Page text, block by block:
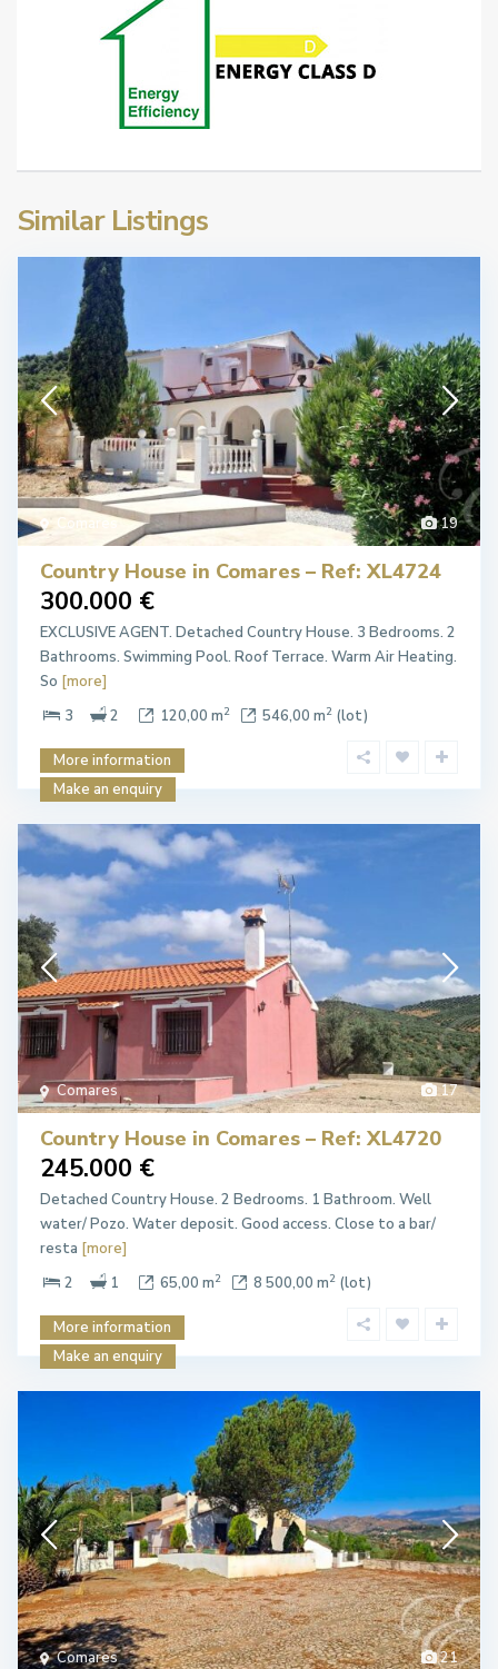
Similar Listings
19
Comares
Country House in Comares – Ref: XL4724
300.000 €
EXCLUSIVE AGENT. Detached Country House. 3 Bedrooms. 2
Bathrooms. Swimming Pool. Roof Terrace. Warm Air Heating.
So [more]
3
2 120,00 m2 546,00 m2 (lot)
More information
Make an enquiry
17
Comares
Country House in Comares – Ref: XL4720
245.000 €
Detached Country House. 2 Bedrooms. 1 Bathroom. Well
water/ Pozo. Water deposit. Good access. Close to a bar/
resta [more]
2
1 65,00 m2 8 500,00 m2 (lot)
More information
Make an enquiry
21
Comares